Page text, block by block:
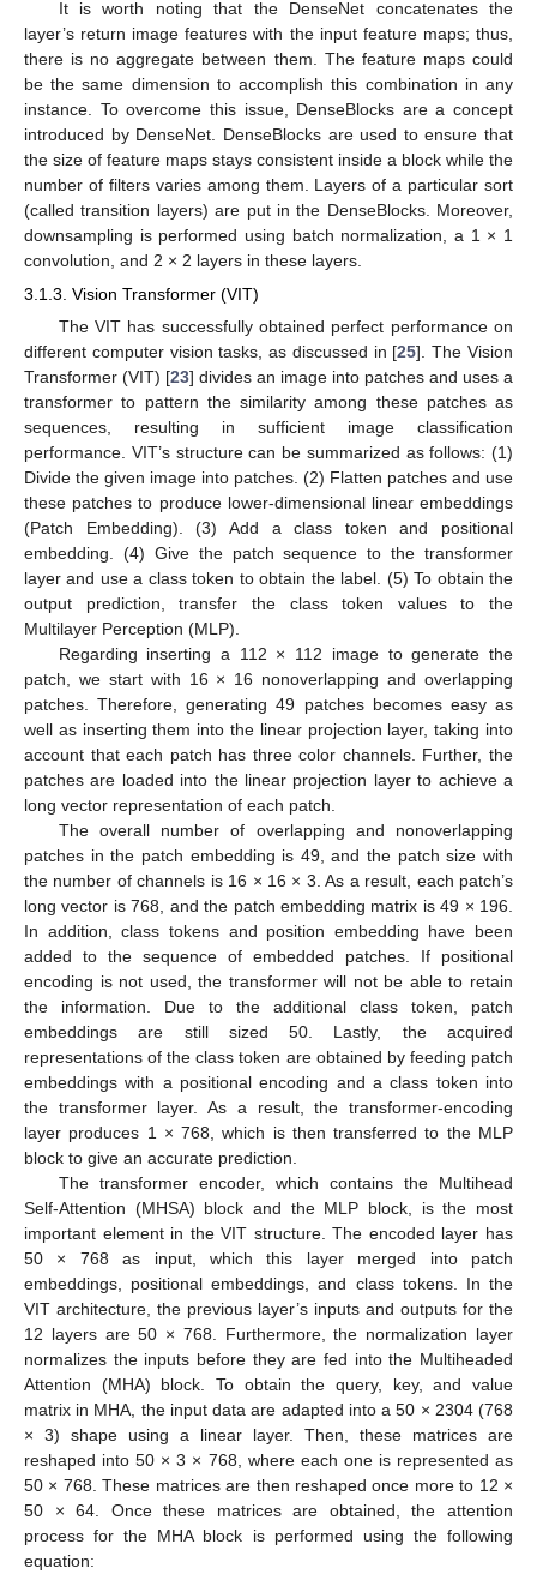
It is worth noting that the DenseNet concatenates the
layer’s return image features with the input feature maps; thus,
there is no aggregate between them. The feature maps could
be the same dimension to accomplish this combination in any
instance. To overcome this issue, DenseBlocks are a concept
introduced by DenseNet. DenseBlocks are used to ensure that
the size of feature maps stays consistent inside a block while the
number of filters varies among them. Layers of a particular sort
(called transition layers) are put in the DenseBlocks. Moreover,
downsampling is performed using batch normalization, a 1 × 1
convolution, and 2 × 2 layers in these layers.
3.1.3. Vision Transformer (VIT)
The VIT has successfully obtained perfect performance on
different computer vision tasks, as discussed in [25]. The Vision
Transformer (VIT) [23] divides an image into patches and uses a
transformer to pattern the similarity among these patches as
sequences, resulting in sufficient image classification
performance. VIT’s structure can be summarized as follows: (1)
Divide the given image into patches. (2) Flatten patches and use
these patches to produce lower-dimensional linear embeddings
(Patch Embedding). (3) Add a class token and positional
embedding. (4) Give the patch sequence to the transformer
layer and use a class token to obtain the label. (5) To obtain the
output prediction, transfer the class token values to the
Multilayer Perception (MLP).
Regarding inserting a 112 × 112 image to generate the
patch, we start with 16 × 16 nonoverlapping and overlapping
patches. Therefore, generating 49 patches becomes easy as
well as inserting them into the linear projection layer, taking into
account that each patch has three color channels. Further, the
patches are loaded into the linear projection layer to achieve a
long vector representation of each patch.
The overall number of overlapping and nonoverlapping
patches in the patch embedding is 49, and the patch size with
the number of channels is 16 × 16 × 3. As a result, each patch’s
long vector is 768, and the patch embedding matrix is 49 × 196.
In addition, class tokens and position embedding have been
added to the sequence of embedded patches. If positional
encoding is not used, the transformer will not be able to retain
the information. Due to the additional class token, patch
embeddings are still sized 50. Lastly, the acquired
representations of the class token are obtained by feeding patch
embeddings with a positional encoding and a class token into
the transformer layer. As a result, the transformer-encoding
layer produces 1 × 768, which is then transferred to the MLP
block to give an accurate prediction.
The transformer encoder, which contains the Multihead
Self-Attention (MHSA) block and the MLP block, is the most
important element in the VIT structure. The encoded layer has
50 × 768 as input, which this layer merged into patch
embeddings, positional embeddings, and class tokens. In the
VIT architecture, the previous layer’s inputs and outputs for the
12 layers are 50 × 768. Furthermore, the normalization layer
normalizes the inputs before they are fed into the Multiheaded
Attention (MHA) block. To obtain the query, key, and value
matrix in MHA, the input data are adapted into a 50 × 2304 (768
× 3) shape using a linear layer. Then, these matrices are
reshaped into 50 × 3 × 768, where each one is represented as
50 × 768. These matrices are then reshaped once more to 12 ×
50 × 64. Once these matrices are obtained, the attention
process for the MHA block is performed using the following
equation: